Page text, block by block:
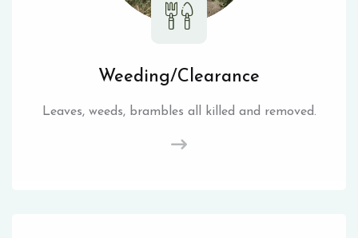
Weeding/Clearance
Leaves, weeds, brambles all killed and removed.